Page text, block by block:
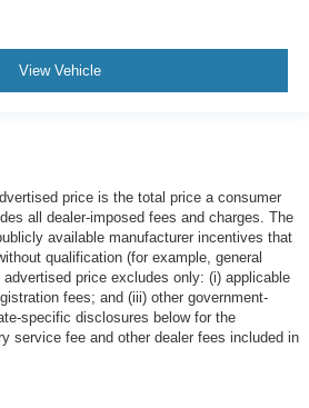
View Vehicle
price is the total price a consumer
all dealer-imposed fees and charges. The
available manufacturer incentives that
qualification (for example, general
price excludes only: (i) applicable
fees; and (iii) other government-
specific disclosures below for the
service fee and other dealer fees included in